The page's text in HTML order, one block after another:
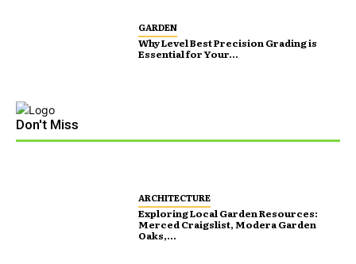
GARDEN
Why Level Best Precision Grading is
Essential for Your...
Don't Miss
ARCHITECTURE
Exploring Local Garden Resources:
Merced Craigslist, Modera Garden
Oaks,...